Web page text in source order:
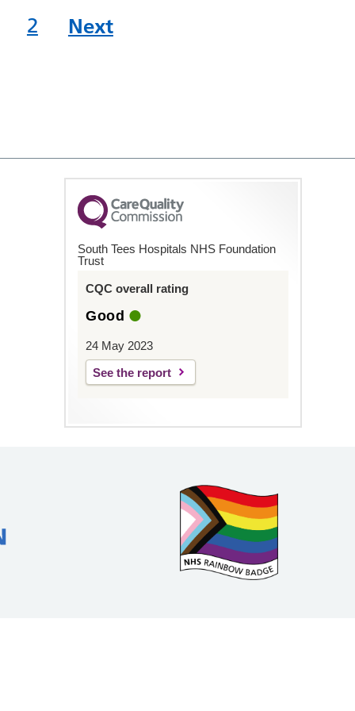
2 Next
South Tees Hospitals NHS Foundation
Trust
CQC overall rating
Good
24 May 2023
See the report